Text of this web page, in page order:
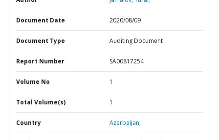
Document Date 2020/08/09
Document Type Auditing Document
Report Number SA00817254
Volume No 1
Total Volume(s) 1
Country Azerbaijan,